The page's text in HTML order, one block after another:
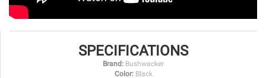
SPECIFICATIONS
Brand: Bushwacker
Color: Black